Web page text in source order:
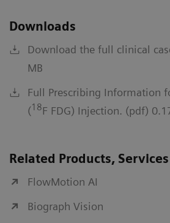
Downloads
Download the full clinical
MB
Full Prescribing Information
(18F FDG) Injection. (pdf)
Related Products,
FlowMotion AI
Biograph Vision